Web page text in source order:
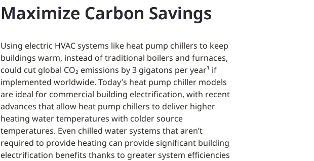
Maximize Carbon Savings
Using electric HVAC systems like heat pump chillers to keep
buildings warm, instead of traditional boilers and furnaces,
could cut global CO₂ emissions by 3 gigatons per year¹ if
implemented worldwide. Today’s heat pump chiller models
are ideal for commercial building electrification, with recent
advances that allow heat pump chillers to deliver higher
heating water temperatures with colder source
temperatures. Even chilled water systems that aren’t
required to provide heating can provide significant building
electrification benefits thanks to greater system efficiencies